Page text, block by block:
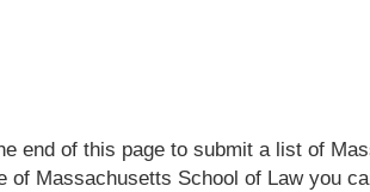
end of this page to submit a list of
Massachusetts School of Law you